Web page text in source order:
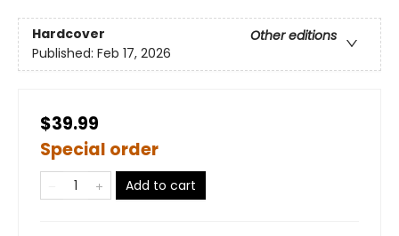
Hardcover
Other editions
Published: Feb 17, 2026
$39.99
Special order
Add to cart